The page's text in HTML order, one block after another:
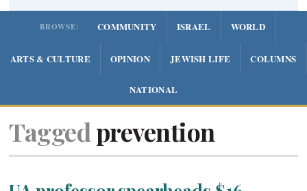
BROWSE: COMMUNITY ISRAEL WORLD
ARTS & CULTURE OPINION JEWISH LIFE COLUMNS
NATIONAL
Taggedprevention